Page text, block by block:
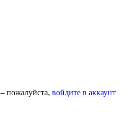
пожалуйста, войдите в аккаунт